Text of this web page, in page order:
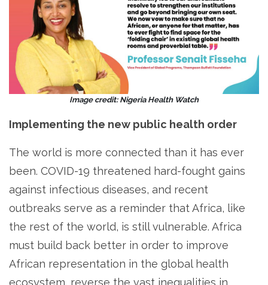
Image credit: Nigeria Health Watch
Implementing the new public health order
The world is more connected than it has ever
been. COVID-19 threatened hard-fought gains
against infectious diseases, and recent
outbreaks serve as a reminder that Africa, like
the rest of the world, is still vulnerable. Africa
must build back better in order to improve
African representation in the global health
ecosystem, reverse the vast inequalities in